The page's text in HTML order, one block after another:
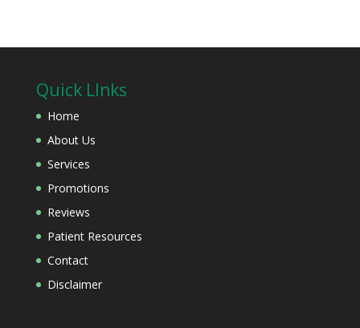
Quick LInks
Home
About Us
Services
Promotions
Reviews
Patient Resources
Contact
Disclaimer